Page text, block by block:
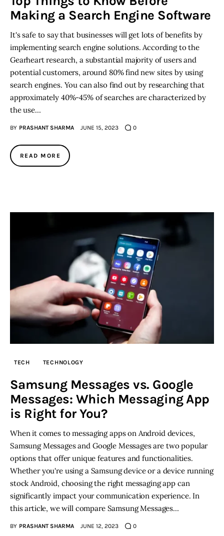
Making a Search Engine Software
It's safe to say that businesses will get lots of benefits by
implementing search engine solutions. According to the
Gearheart research, a substantial majority of users and
potential customers, around 80% find new sites by using
search engines. You can also find out by researching that
approximately 40%-45% of searches are characterized by
the use…
BY PRASHANT SHARMA JUNE 15, 2023 0
READ MORE
TECH TECHNOLOGY
Samsung Messages vs. Google
Messages: Which Messaging App
is Right for You?
When it comes to messaging apps on Android devices,
Samsung Messages and Google Messages are two popular
options that offer unique features and functionalities.
Whether you're using a Samsung device or a device running
stock Android, choosing the right messaging app can
significantly impact your communication experience. In
this article, we will compare Samsung Messages…
BY PRASHANT SHARMA JUNE 12, 2023 0